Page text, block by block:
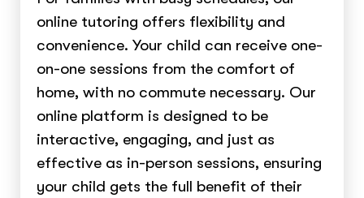
online tutoring offers flexibility and
convenience. Your child can receive one-
on-one sessions from the comfort of
home, with no commute necessary. Our
online platform is designed to be
interactive, engaging, and just as
effective as in-person sessions, ensuring
your child gets the full benefit of their